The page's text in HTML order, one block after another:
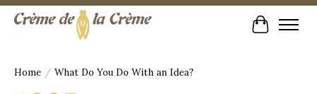
Cart
Home / What Do You Do With an Idea?